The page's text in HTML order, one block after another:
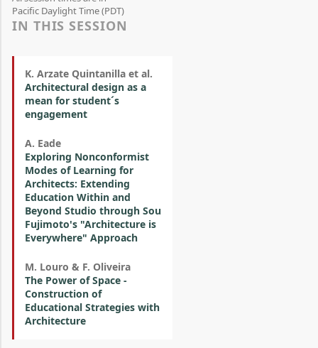
Pacific Daylight Time (PDT)
IN THIS SESSION
K. Arzate Quintanilla et al.
Architectural design as a
mean for student´s
engagement
A. Eade
Exploring Nonconformist
Modes of Learning for
Architects: Extending
Education Within and
Beyond Studio through Sou
Fujimoto's "Architecture is
Everywhere" Approach
M. Louro & F. Oliveira
The Power of Space -
Construction of
Educational Strategies with
Architecture